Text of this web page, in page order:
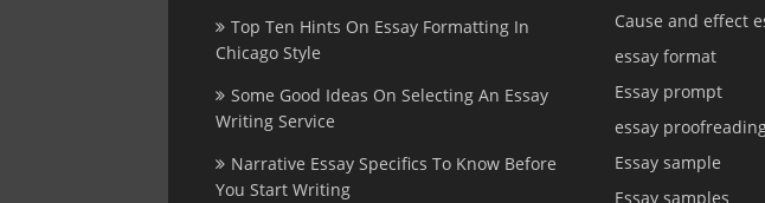
Top Ten Hints On Essay Formatting In
Chicago Style
Some Good Ideas On Selecting An Essay
Writing Service
Narrative Essay Specifics To Know Before
You Start Writing
Cause and effect
essay format
Essay prompt
essay
Essay sample
Essay samples